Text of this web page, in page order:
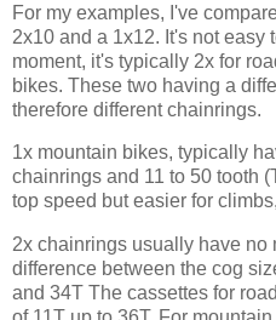
For my examples, I've
2x10 and a 1x12. It's not easy
moment, it's typically 2x for
bikes. These two having a
therefore different chainrings.
1x mountain bikes, typically
chainrings and 11 to 50 tooth
top speed but easier for
2x chainrings usually have no
difference between the cog
and 34T The cassettes for